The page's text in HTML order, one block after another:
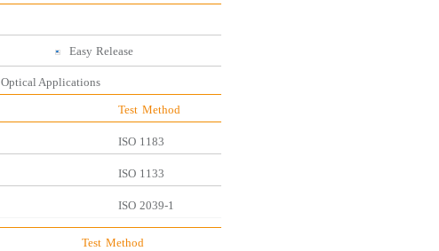
Easy Release
Optical Applications
Test Method
ISO 1183
ISO 1133
ISO 2039-1
Test Method